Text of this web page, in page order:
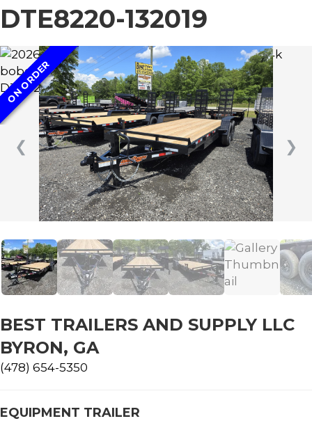
DTE8220-132019
❮ ❯
ON ORDER
BEST TRAILERS AND SUPPLY LLC
BYRON, GA
(478) 654-5350
EQUIPMENT TRAILER